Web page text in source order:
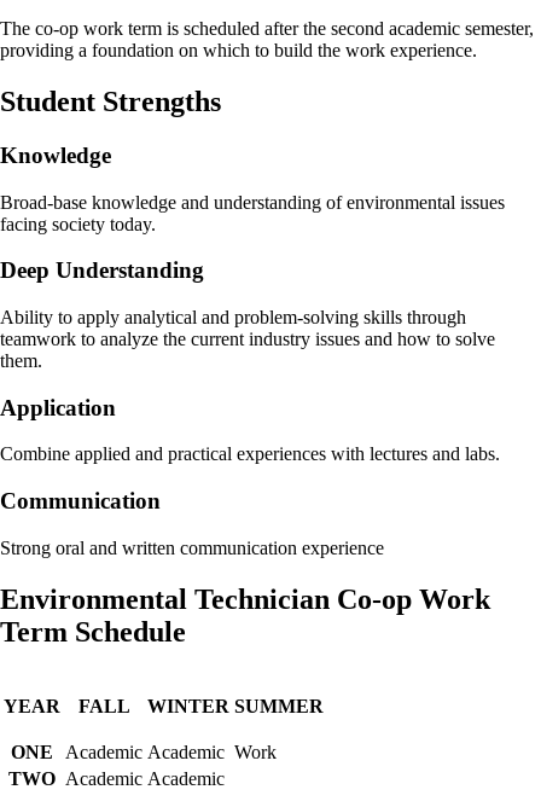
The co-op work term is scheduled after the second academic semester,
providing a foundation on which to build the work experience.
Student Strengths
Knowledge
Broad-base knowledge and understanding of environmental issues
facing society today.
Deep Understanding
Ability to apply analytical and problem-solving skills through
teamwork to analyze the current industry issues and how to solve
them.
Application
Combine applied and practical experiences with lectures and labs.
Communication
Strong oral and written communication experience
Environmental Technician Co-op Work
Term Schedule
YEAR FALL WINTER SUMMER
ONE Academic Academic Work
TWO Academic Academic